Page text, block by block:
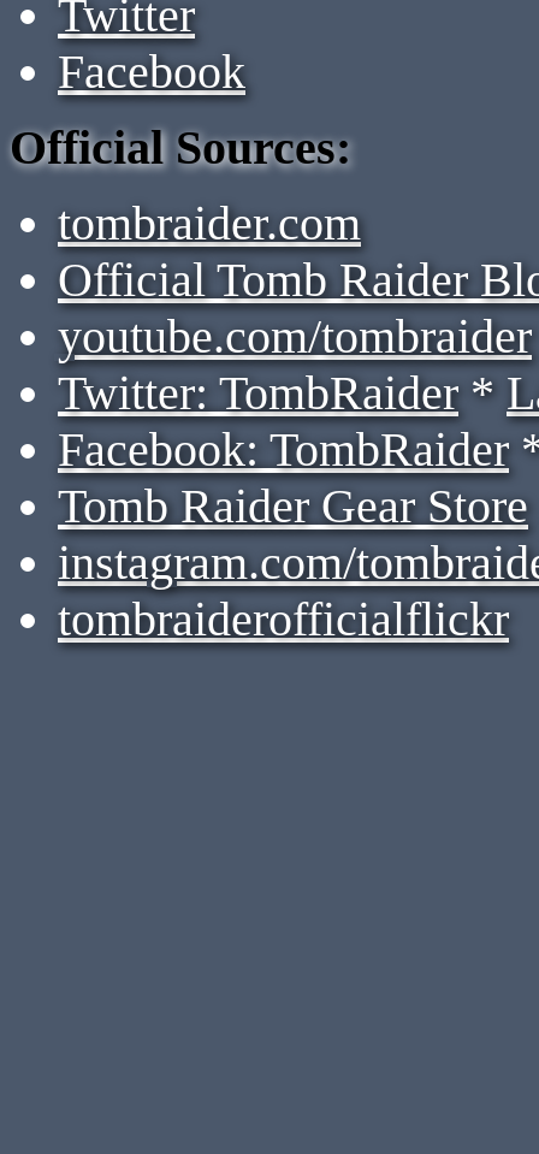
Twitter
Facebook
Official Sources:
tombraider.com
Official Tomb Raider
youtube.com/tombraider
Twitter: TombRaider *
Facebook: TombRaider
Tomb Raider Gear Store
instagram.com/
tombraiderofficialflickr